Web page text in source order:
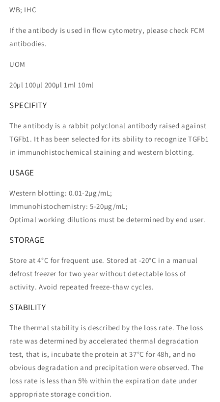
WB; IHC
If the antibody is used in flow cytometry, please check FCM
antibodies.
UOM
20µl 100µl 200µl 1ml 10ml
SPECIFITY
The antibody is a rabbit polyclonal antibody raised against
TGFb1. It has been selected for its ability to recognize TGFb1
in immunohistochemical staining and western blotting.
USAGE
Western blotting: 0.01-2µg/mL;
Immunohistochemistry: 5-20µg/mL;
Optimal working dilutions must be determined by end user.
STORAGE
Store at 4°C for frequent use. Stored at -20°C in a manual
defrost freezer for two year without detectable loss of
activity. Avoid repeated freeze-thaw cycles.
STABILITY
The thermal stability is described by the loss rate. The loss
rate was determined by accelerated thermal degradation
test, that is, incubate the protein at 37°C for 48h, and no
obvious degradation and precipitation were observed. The
loss rate is less than 5% within the expiration date under
appropriate storage condition.